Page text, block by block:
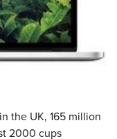
the UK, 165 million
2000 cups